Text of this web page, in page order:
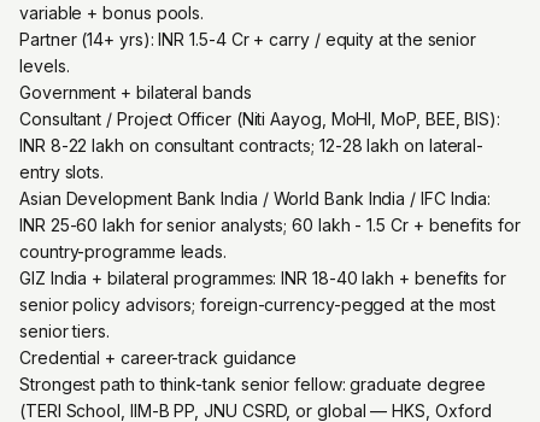
variable + bonus pools.
Partner (14+ yrs): INR 1.5-4 Cr + carry / equity at the senior
levels.
Government + bilateral bands
Consultant / Project Officer (Niti Aayog, MoHI, MoP, BEE, BIS):
INR 8-22 lakh on consultant contracts; 12-28 lakh on lateral-
entry slots.
Asian Development Bank India / World Bank India / IFC India:
INR 25-60 lakh for senior analysts; 60 lakh - 1.5 Cr + benefits for
country-programme leads.
GIZ India + bilateral programmes: INR 18-40 lakh + benefits for
senior policy advisors; foreign-currency-pegged at the most
senior tiers.
Credential + career-track guidance
Strongest path to think-tank senior fellow: graduate degree
(TERI School, IIM-B PP, JNU CSRD, or global — HKS, Oxford